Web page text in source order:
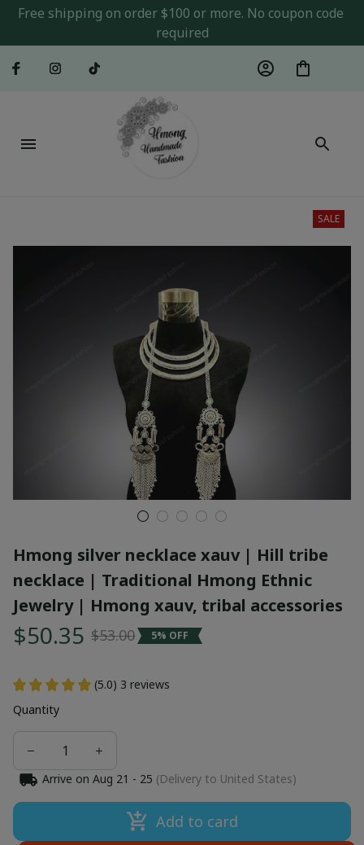
Free shipping on order $100 or more. No coupon code
required
SALE
Hmong silver necklace xauv | Hill tribe
necklace | Traditional Hmong Ethnic
Jewelry | Hmong xauv, tribal accessories
$50.35 $53.00 5% OFF
(5.0) 3 reviews
Quantity
Arrive on Aug 21 - 25 (Delivery to United States)
Add to card